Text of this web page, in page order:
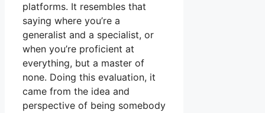
platforms. It resembles that
saying where you’re a
generalist and a specialist, or
when you’re proficient at
everything, but a master of
none. Doing this evaluation, it
came from the idea and
perspective of being somebody